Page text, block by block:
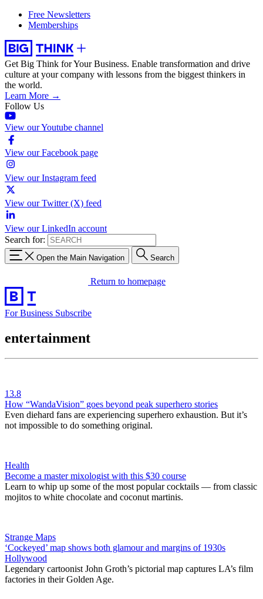
Free Newsletters
Memberships
Get Big Think for Your Business. Enable transformation and drive
culture at your company with lessons from the biggest thinkers in
the world.
Learn More →
Follow Us
View our Youtube channel
View our Facebook page
View our Instagram feed
View our Twitter (X) feed
View our LinkedIn account
Search for:
Open the Main Navigation Search
Return to homepage
For Business Subscribe
entertainment
13.8
How “WandaVision” goes beyond peak superhero stories
Even diehard fans are experiencing superhero exhaustion. But it’s
not impossible to do something original.
Health
Become a master mixologist with this $30 course
Learn to whip up some of the most popular cocktails — from classic
mojitos to white chocolate and coconut martinis.
Strange Maps
‘Cockeyed’ map shows both glamour and margins of 1930s
Hollywood
Legendary cartoonist John Groth’s pictorial map captures LA’s film
factories in their Golden Age.